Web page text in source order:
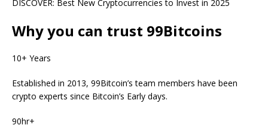
DISCOVER: Best New Cryptocurrencies to Invest in 2025
Why you can trust 99Bitcoins
10+ Years
Established in 2013, 99Bitcoin’s team members have been
crypto experts since Bitcoin’s Early days.
90hr+